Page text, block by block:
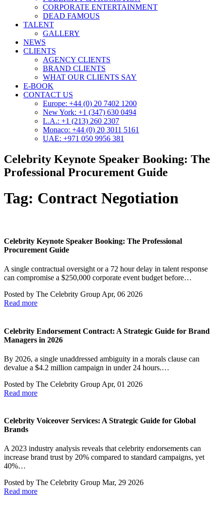
CORPORATE ENTERTAINMENT
DEAD FAMOUS
TALENT
GALLERY
NEWS
CLIENTS
AGENCY CLIENTS
BRAND CLIENTS
WHAT OUR CLIENTS SAY
E-BOOK
CONTACT US
Europe: +44 (0) 20 7402 1200
New York: +1 (347) 630 0494
L.A.: +1 (213) 260 2307
Monaco: +44 (0) 20 3011 5161
UAE: +971 050 9956 381
Celebrity Keynote Speaker Booking: The
Professional Procurement Guide
Tag: Contract Negotiation
Celebrity Keynote Speaker Booking: The Professional
Procurement Guide
A single contractual oversight or a 72 hour delay in talent response
can compromise a $250,000 corporate event budget before…
Posted by The Celebrity Group Apr, 06 2026
Read more
Celebrity Endorsement Contract: A Strategic Guide for Brand
Managers in 2026
By 2026, a single unaddressed ambiguity in a morals clause can
devalue a $4.2 million campaign in under 24 hours.…
Posted by The Celebrity Group Apr, 01 2026
Read more
Celebrity Voiceover Services: A Strategic Guide for Global
Brands
A 2023 industry analysis reveals that celebrity endorsements can
increase brand trust by 20% compared to standard campaigns, yet
40%…
Posted by The Celebrity Group Mar, 29 2026
Read more